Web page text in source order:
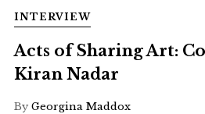
INTERVIEW
Acts of Sharing Art:
Kiran Nadar
By Georgina Maddox